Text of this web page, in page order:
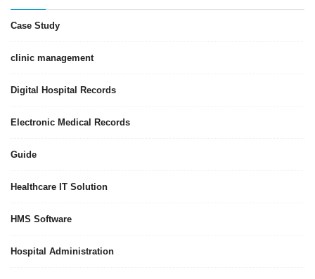
Case Study
clinic management
Digital Hospital Records
Electronic Medical Records
Guide
Healthcare IT Solution
HMS Software
Hospital Administration